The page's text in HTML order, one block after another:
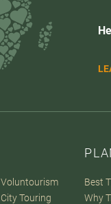
Voluntourism
City Touring
Best
Why